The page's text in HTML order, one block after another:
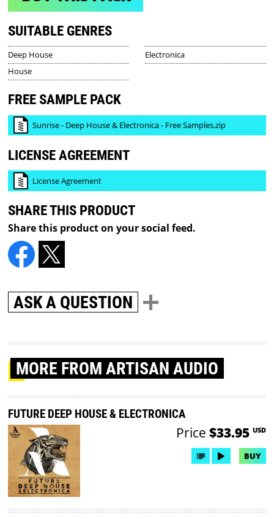
SUITABLE GENRES
Deep House
Electronica
House
FREE SAMPLE PACK
Sunrise - Deep House & Electronica - Free Samples.zip
LICENSE AGREEMENT
License Agreement
SHARE THIS PRODUCT
Share this product on your social feed.
ASK A QUESTION
MORE FROM ARTISAN AUDIO
FUTURE DEEP HOUSE & ELECTRONICA
Price $33.95 USD
BUY